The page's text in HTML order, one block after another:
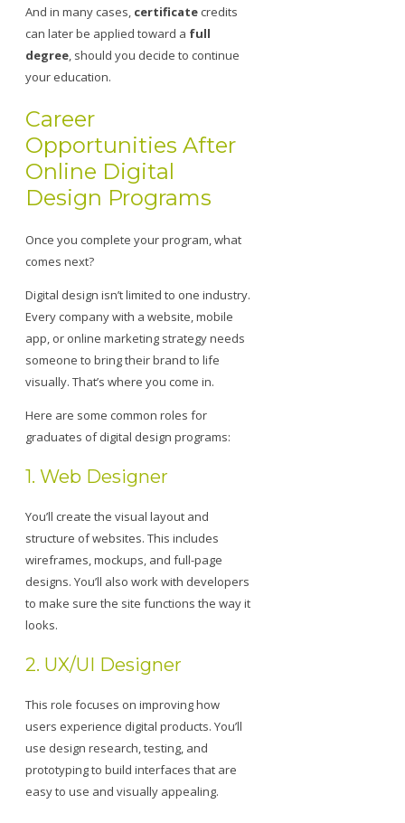
And in many cases, certificate credits
can later be applied toward a full
degree, should you decide to continue
your education.
Career
Opportunities After
Online Digital
Design Programs
Once you complete your program, what
comes next?
Digital design isn’t limited to one industry.
Every company with a website, mobile
app, or online marketing strategy needs
someone to bring their brand to life
visually. That’s where you come in.
Here are some common roles for
graduates of digital design programs:
1. Web Designer
You’ll create the visual layout and
structure of websites. This includes
wireframes, mockups, and full-page
designs. You’ll also work with developers
to make sure the site functions the way it
looks.
2. UX/UI Designer
This role focuses on improving how
users experience digital products. You’ll
use design research, testing, and
prototyping to build interfaces that are
easy to use and visually appealing.